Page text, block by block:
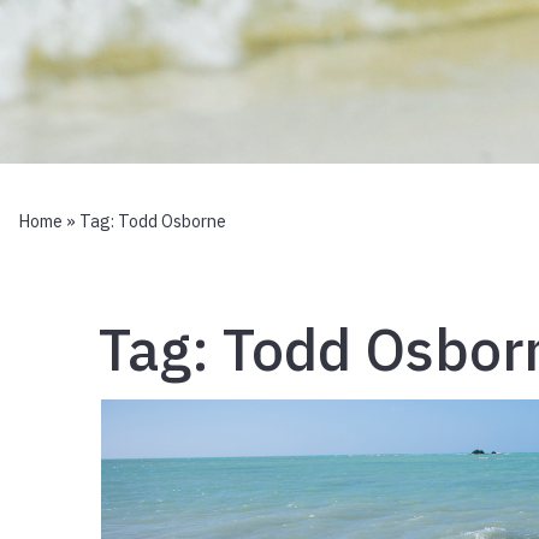
Home » Tag: Todd Osborne
Tag: Todd